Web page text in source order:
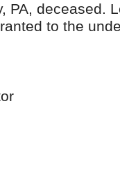
PA, deceased.
to the